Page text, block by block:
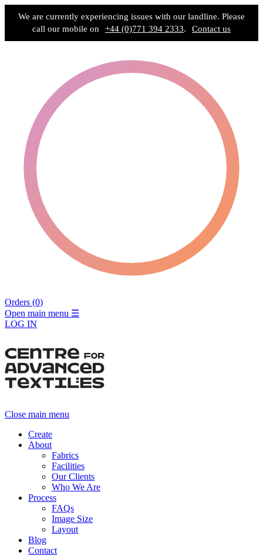
We are currently experiencing issues with our landline. Please
call our mobile on
+44 (0)771 394 2333. Contact us
Orders (0)
Open main menu ☰
LOG IN
Close main menu
Create
About
Fabrics
Facilities
Our Clients
Who We Are
Process
FAQs
Image Size
Layout
Blog
Contact